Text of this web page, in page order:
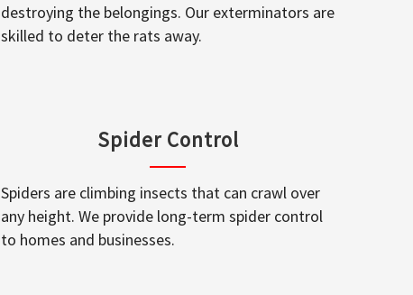
destroying the belongings. Our exterminators are
skilled to deter the rats away.
Spider Control
Spiders are climbing insects that can crawl over
any height. We provide long-term spider control
to homes and businesses.